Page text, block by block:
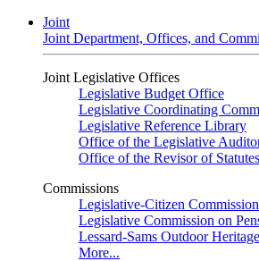
Joint
Joint Department, Offices, and
Joint Legislative Offices
Legislative Budget Office
Legislative Coordinating
Legislative Reference Library
Office of the Legislative
Office of the Revisor of Statutes
Commissions
Legislative-Citizen
Legislative Commission on
Lessard-Sams Outdoor
More...